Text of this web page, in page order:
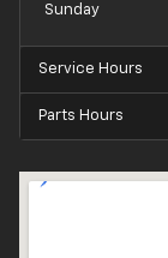
Sunday
Service Hours
Parts Hours